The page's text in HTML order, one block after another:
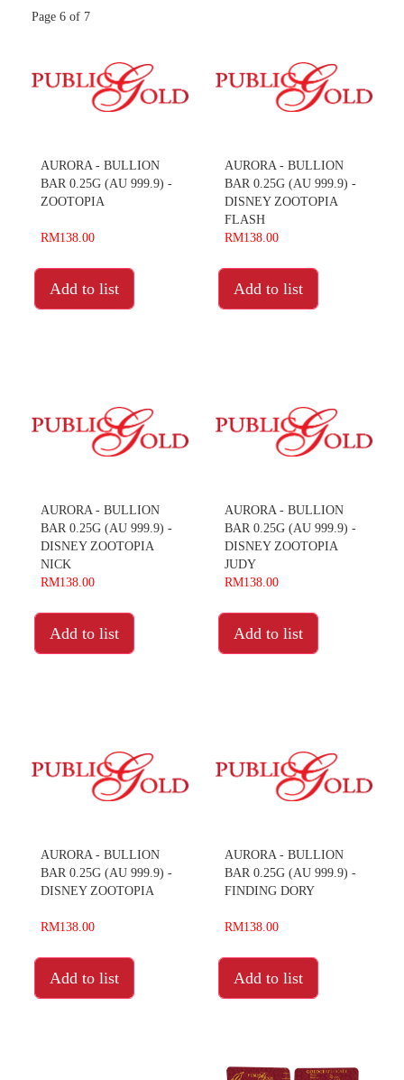
Page 6 of 7
AURORA - BULLION
BAR 0.25G (AU 999.9) -
ZOOTOPIA
RM138.00
Add to list
AURORA - BULLION
BAR 0.25G (AU 999.9) -
DISNEY ZOOTOPIA
FLASH
RM138.00
Add to list
AURORA - BULLION
BAR 0.25G (AU 999.9) -
DISNEY ZOOTOPIA
NICK
RM138.00
Add to list
AURORA - BULLION
BAR 0.25G (AU 999.9) -
DISNEY ZOOTOPIA
JUDY
RM138.00
Add to list
AURORA - BULLION
BAR 0.25G (AU 999.9) -
DISNEY ZOOTOPIA
RM138.00
Add to list
AURORA - BULLION
BAR 0.25G (AU 999.9) -
FINDING DORY
RM138.00
Add to list